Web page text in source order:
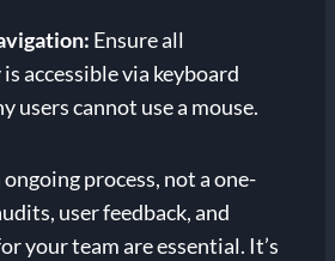
Ensure all
accessible via keyboard
users cannot use a mouse.
process, not a one-
user feedback, and
your team are essential. It’s